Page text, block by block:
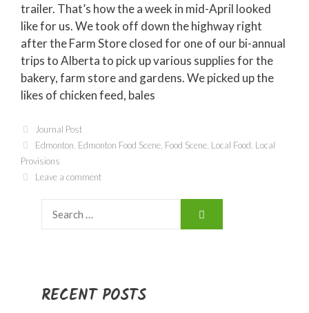
trailer. That’s how the a week in mid-April looked
like for us. We took off down the highway right
after the Farm Store closed for one of our bi-annual
trips to Alberta to pick up various supplies for the
bakery, farm store and gardens. We picked up the
likes of chicken feed, bales
Categories
Journal Post
Tags
Edmonton Edmonton Food Scene, Food Scene, Local Food Local
Provisions
Leave a comment
for:
RECENT POSTS